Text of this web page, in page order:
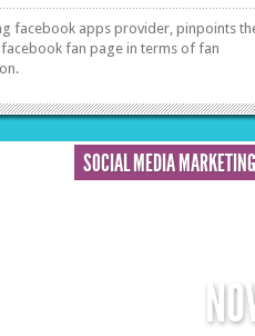
facebook apps provider, pinpoints
fan page in terms of fan
SOCIAL MEDIA